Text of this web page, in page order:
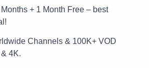
+ 1 Month Free – best
Channels & 100K+ VOD
4K.